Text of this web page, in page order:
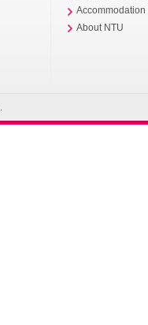
Accommodation
About NTU